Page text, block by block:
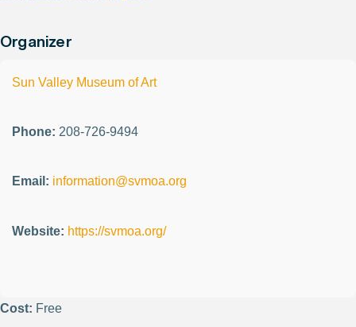
Organizer
Sun Valley Museum of Art
Phone: 208-726-9494
Email: information@svmoa.org
Website: https://svmoa.org/
Cost: Free